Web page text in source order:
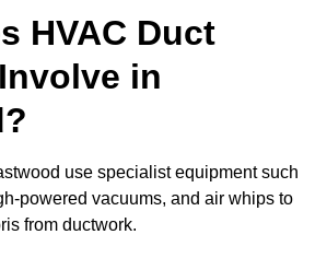
HVAC Duct
in
use specialist equipment such
powered vacuums, and air whips to
from ductwork.